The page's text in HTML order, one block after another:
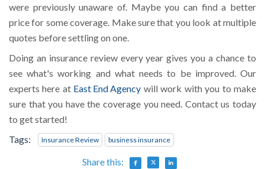
were previously unaware of. Maybe you can find a better
price for some coverage. Make sure that you look at multiple
quotes before settling on one.
Doing an insurance review every year gives you a chance to
see what's working and what needs to be improved. Our
experts here at East End Agency will work with you to make
sure that you have the coverage you need. Contact us today
to get started!
Tags:
Insurance Review business insurance
Share this: